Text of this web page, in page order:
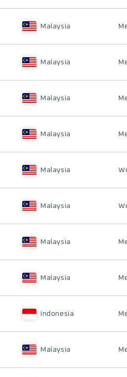
Malaysia
Malaysia
Malaysia
Malaysia
Malaysia
Malaysia
Malaysia
Malaysia
Indonesia
Malaysia